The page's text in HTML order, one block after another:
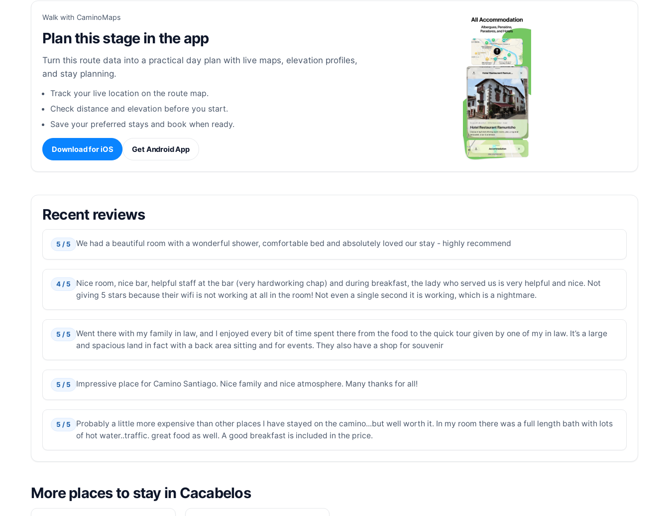
Walk with CaminoMaps
Plan this stage in the app
Turn this route data into a practical day plan with live maps, elevation profiles,
and stay planning.
Track your live location on the route map.
Check distance and elevation before you start.
Save your preferred stays and book when ready.
Download for iOS Get Android App
Recent reviews
5 / 5 We had a beautiful room with a wonderful shower, comfortable bed and absolutely loved our stay - highly recommend
4 / 5
Nice room, nice bar, helpful staff at the bar (very hardworking chap) and during breakfast, the lady who served us is very helpful and nice. Not
giving 5 stars because their wifi is not working at all in the room! Not even a single second it is working, which is a nightmare.
5 / 5
Went there with my family in law, and I enjoyed every bit of time spent there from the food to the quick tour given by one of my in law. It’s a large
and spacious land in fact with a back area sitting and for events. They also have a shop for souvenir
5 / 5 Impressive place for Camino Santiago. Nice family and nice atmosphere. Many thanks for all!
5 / 5
Probably a little more expensive than other places I have stayed on the camino...but well worth it. In my room there was a full length bath with lots
of hot water..traffic. great food as well. A good breakfast is included in the price.
More places to stay in Cacabelos